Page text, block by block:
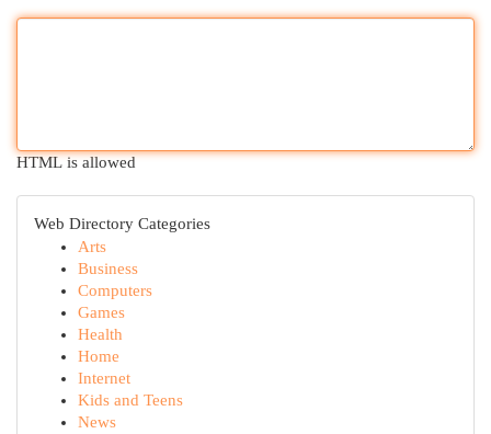
HTML is allowed
Web Directory Categories
Arts
Business
Computers
Games
Health
Home
Internet
Kids and Teens
News